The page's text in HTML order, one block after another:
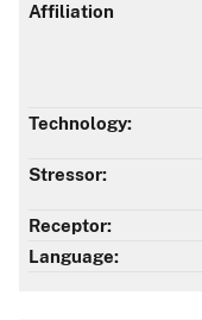
Affiliation
Technology:
Stressor:
Receptor:
Language: